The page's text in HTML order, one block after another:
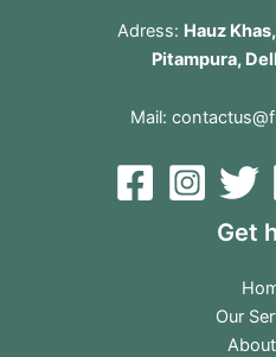
Adress: Hauz
Pitampura,
Mail:
Get
Our